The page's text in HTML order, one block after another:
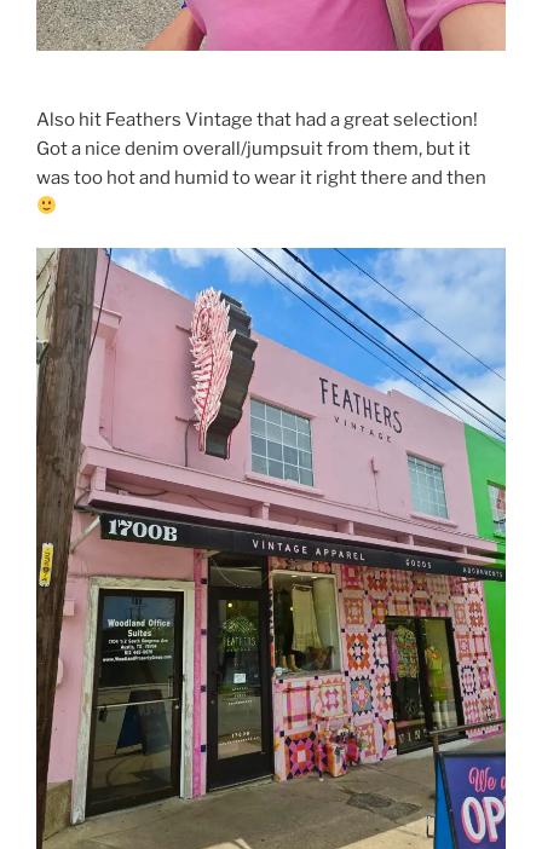
Also hit Feathers Vintage that had a great selection!
Got a nice denim overall/jumpsuit from them, but it
was too hot and humid to wear it right there and then